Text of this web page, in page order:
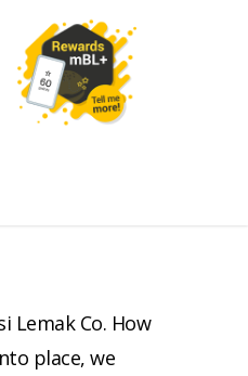
MYBURGERLAB+
Lemak Co. How
place, we